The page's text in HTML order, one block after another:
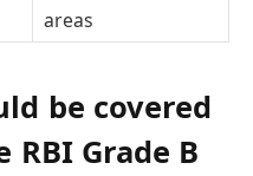
areas
be covered
Grade B